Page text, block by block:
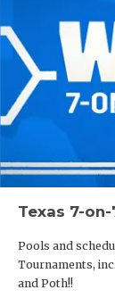
Texas 7-
Pools and
Tournaments,
and Poth!!